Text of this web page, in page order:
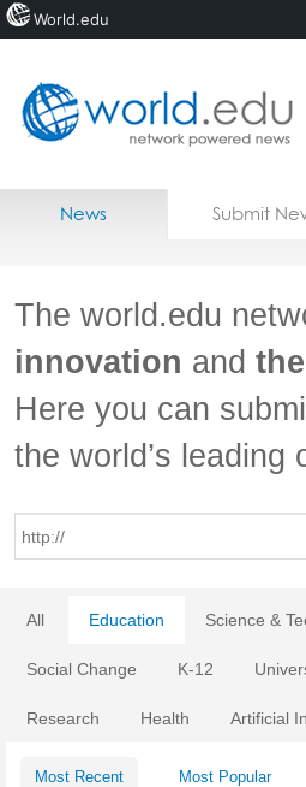
Home
Jobs
News Submit
The world.edu
innovation and
Here you can
the world’s leading
All Education Science &
Social Change K-12
Research Health Artificial
Most Recent Most Popular
World.edu